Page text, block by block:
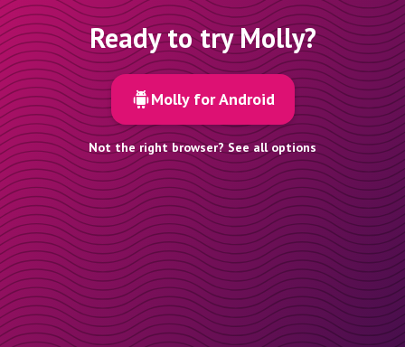
Ready to try Molly?
Molly for Android
Not the right browser? See all options